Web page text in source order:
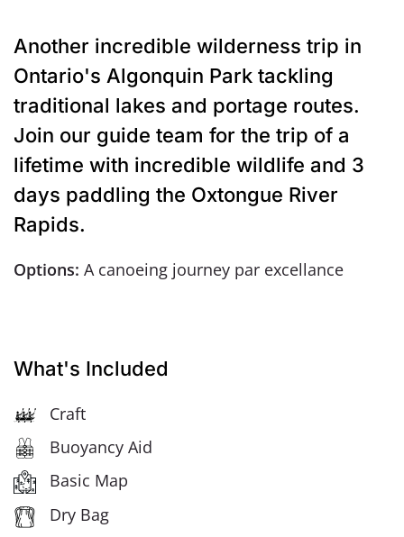
Another incredible wilderness trip in
Ontario's Algonquin Park tackling
traditional lakes and portage routes.
Join our guide team for the trip of a
lifetime with incredible wildlife and 3
days paddling the Oxtongue River
Rapids.
Options: A canoeing journey par excellance
What's Included
Craft
Buoyancy Aid
Basic Map
Dry Bag